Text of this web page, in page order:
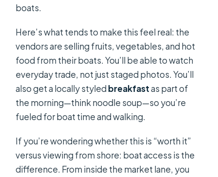
boats.
Here’s what tends to make this feel real: the
vendors are selling fruits, vegetables, and hot
food from their boats. You’ll be able to watch
everyday trade, not just staged photos. You’ll
also get a locally styledbreakfastas part of
the morning—think noodle soup—so you’re
fueled for boat time and walking.
If you’re wondering whether this is “worth it”
versus viewing from shore: boat access is the
difference. From inside the market lane, you